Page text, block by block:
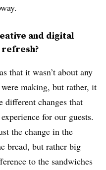
and digital
that it wasn’t about any
making, but rather, it
different changes that
for our guests.
the change in the
bread, but rather big
to the sandwiches